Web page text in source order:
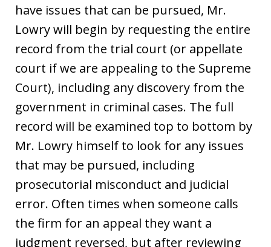
have issues that can be pursued, Mr.
Lowry will begin by requesting the entire
record from the trial court (or appellate
court if we are appealing to the Supreme
Court), including any discovery from the
government in criminal cases. The full
record will be examined top to bottom by
Mr. Lowry himself to look for any issues
that may be pursued, including
prosecutorial misconduct and judicial
error. Often times when someone calls
the firm for an appeal they want a
judgment reversed, but after reviewing